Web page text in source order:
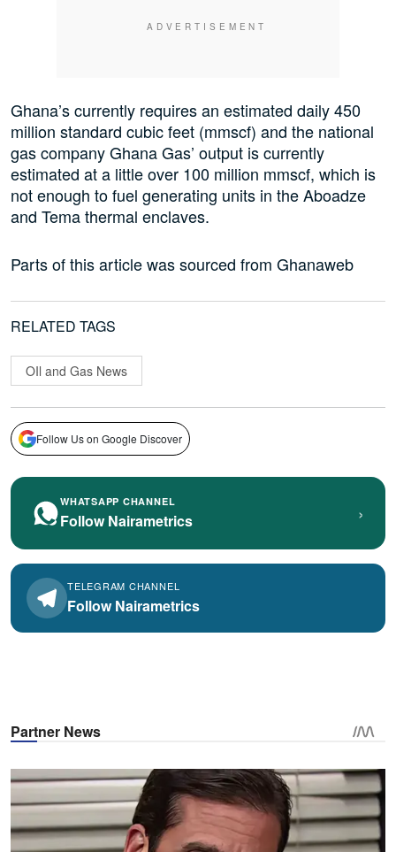
Ghana’s currently requires an estimated daily 450
million standard cubic feet (mmscf) and the national
gas company Ghana Gas’ output is currently
estimated at a little over 100 million mmscf, which is
not enough to fuel generating units in the Aboadze
and Tema thermal enclaves.
Parts of this article was sourced from Ghanaweb
RELATED TAGS
OIl and Gas News
Follow Us on Google Discover
WHATSAPP CHANNEL
Follow Nairametrics ›
TELEGRAM CHANNEL
Follow Nairametrics